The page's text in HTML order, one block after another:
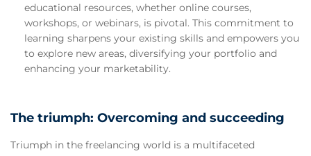
educational resources, whether online courses,
workshops, or webinars, is pivotal. This commitment to
learning sharpens your existing skills and empowers you
to explore new areas, diversifying your portfolio and
enhancing your marketability.
The triumph: Overcoming and succeeding
Triumph in the freelancing world is a multifaceted